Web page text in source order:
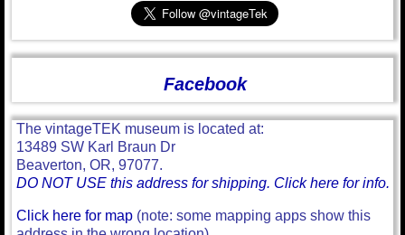
Facebook
The vintageTEK museum is located at:
13489 SW Karl Braun Dr
Beaverton, OR, 97077.
DO NOT USE this address for shipping. Click here for info.
Click here for map (note: some mapping apps show this